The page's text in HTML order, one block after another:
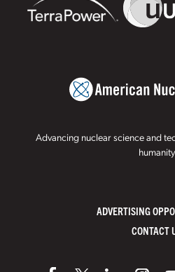
Advancing nuclear science and
humanity
ADVERTISING
CONTACT